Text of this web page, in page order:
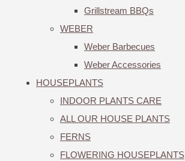
Grillstream BBQs
WEBER
Weber Barbecues
Weber Accessories
HOUSEPLANTS
INDOOR PLANTS CARE
ALL OUR HOUSE PLANTS
FERNS
FLOWERING HOUSEPLANTS